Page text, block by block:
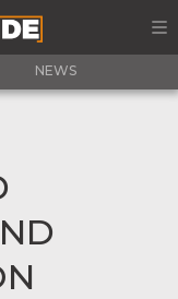
NEWS